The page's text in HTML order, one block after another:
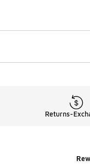
Returns-